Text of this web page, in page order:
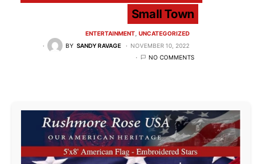
Small Town
ENTERTAINMENT UNCATEGORIZED
BY SANDY RAVAGE
NOVEMBER 10, 2022
NO COMMENTS